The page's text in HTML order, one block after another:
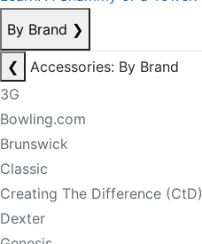
By Brand ❯
❮
Accessories: By Brand
3G
Bowling.com
Brunswick
Classic
Creating The Difference (CtD)
Dexter